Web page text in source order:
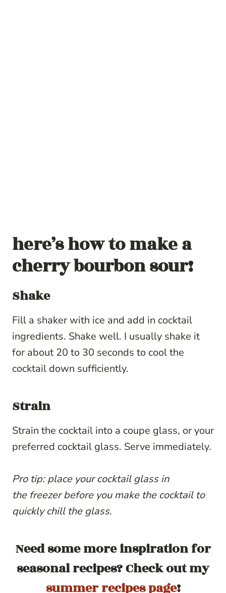
here’s how to make a
cherry bourbon sour!
Shake
Fill a shaker with ice and add in cocktail
ingredients. Shake well. I usually shake it
for about 20 to 30 seconds to cool the
cocktail down sufficiently.
Strain
Strain the cocktail into a coupe glass, or your
preferred cocktail glass. Serve immediately.
Pro tip: place your cocktail glass in
the freezer before you make the cocktail to
quickly chill the glass.
Need some more inspiration for
seasonal recipes? Check out my
summer recipes page!